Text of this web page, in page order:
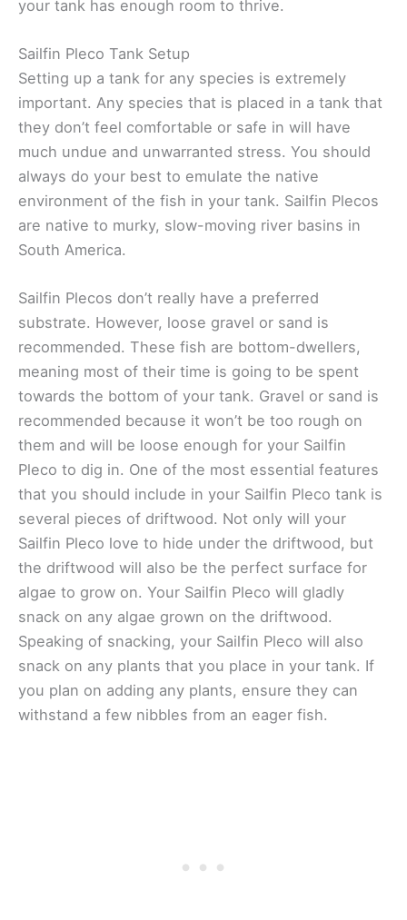
your tank has enough room to thrive.
Sailfin Pleco Tank Setup
Setting up a tank for any species is extremely
important. Any species that is placed in a tank that
they don’t feel comfortable or safe in will have
much undue and unwarranted stress. You should
always do your best to emulate the native
environment of the fish in your tank. Sailfin Plecos
are native to murky, slow-moving river basins in
South America.
Sailfin Plecos don’t really have a preferred
substrate. However, loose gravel or sand is
recommended. These fish are bottom-dwellers,
meaning most of their time is going to be spent
towards the bottom of your tank. Gravel or sand is
recommended because it won’t be too rough on
them and will be loose enough for your Sailfin
Pleco to dig in. One of the most essential features
that you should include in your Sailfin Pleco tank is
several pieces of driftwood. Not only will your
Sailfin Pleco love to hide under the driftwood, but
the driftwood will also be the perfect surface for
algae to grow on. Your Sailfin Pleco will gladly
snack on any algae grown on the driftwood.
Speaking of snacking, your Sailfin Pleco will also
snack on any plants that you place in your tank. If
you plan on adding any plants, ensure they can
withstand a few nibbles from an eager fish.